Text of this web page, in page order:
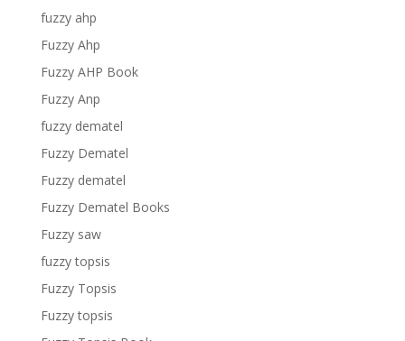
fuzzy ahp
Fuzzy Ahp
Fuzzy AHP Book
Fuzzy Anp
fuzzy dematel
Fuzzy Dematel
Fuzzy dematel
Fuzzy Dematel Books
Fuzzy saw
fuzzy topsis
Fuzzy Topsis
Fuzzy topsis